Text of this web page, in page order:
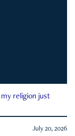
religion just
July 20, 2026